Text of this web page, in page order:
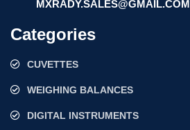
MXRADY.SALES@GMAIL.COM
Categories
CUVETTES
WEIGHING BALANCES
DIGITAL INSTRUMENTS